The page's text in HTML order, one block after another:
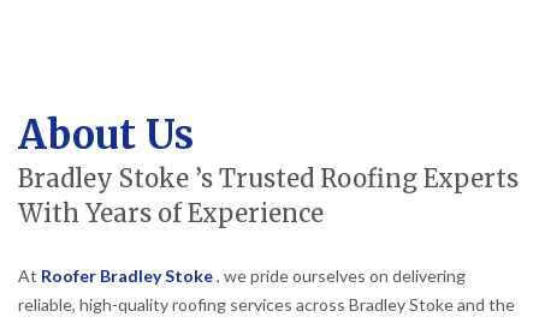
About Us
Bradley Stoke ’s Trusted Roofing Experts
With Years of Experience
At Roofer Bradley Stoke, we pride ourselves on delivering
reliable, high-quality roofing services across Bradley Stoke and the